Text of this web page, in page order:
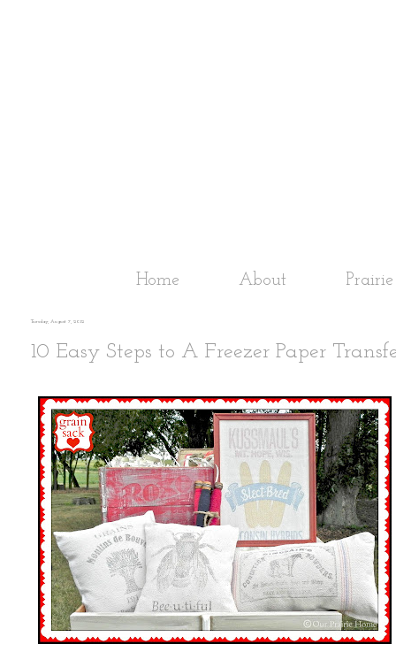
Home About
Tuesday, August 7, 2012
10 Easy Steps to A Freezer Paper